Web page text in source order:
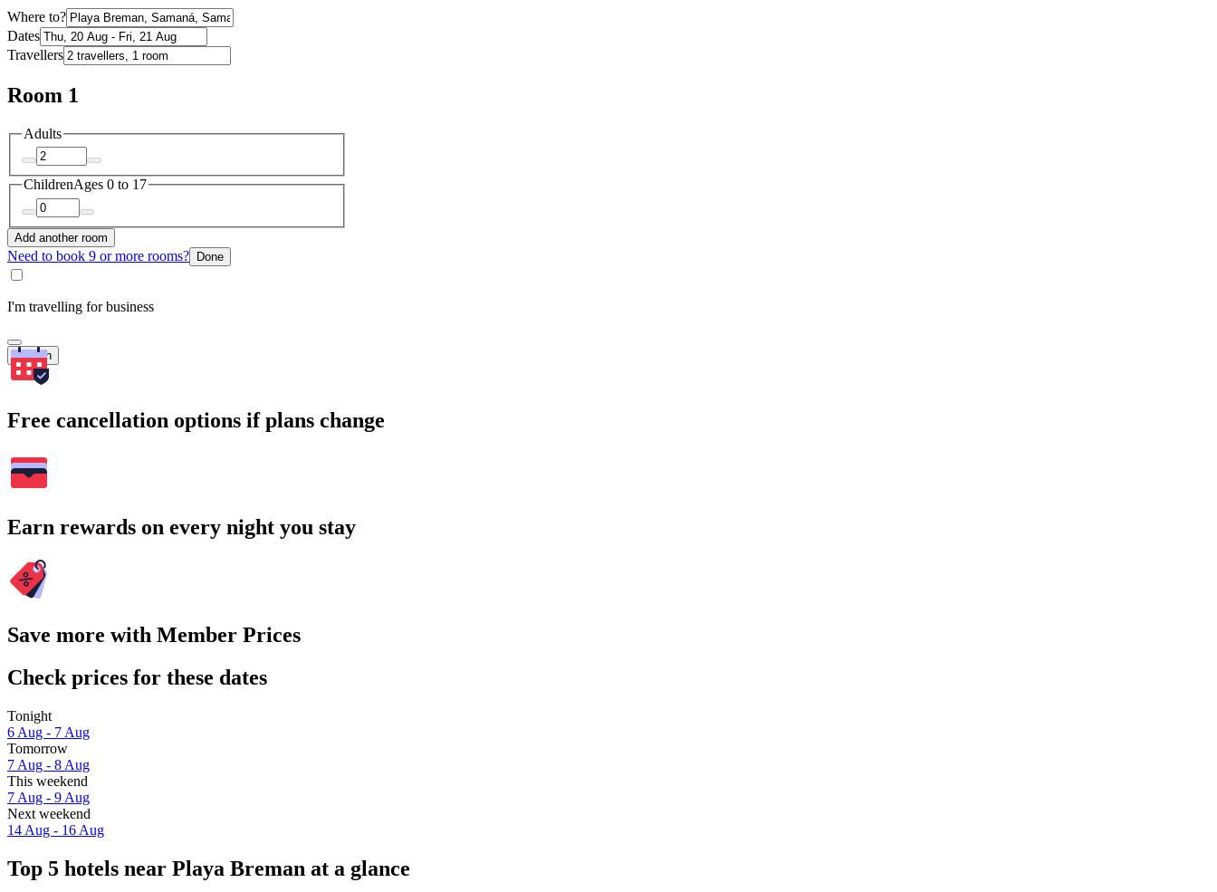
Where to?
Dates
Travellers
Room 1
Adults
ChildrenAges 0 to 17
Add another room
Need to book 9 or more rooms? Done
I'm travelling for business
Search
Free cancellation options if plans change
Earn rewards on every night you stay
Save more with Member Prices
Check prices for these dates
Tonight
6 Aug - 7 Aug
Tomorrow
7 Aug - 8 Aug
This weekend
7 Aug - 9 Aug
Next weekend
14 Aug - 16 Aug
Top 5 hotels near Playa Breman at a glance